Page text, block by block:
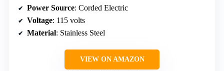
Power Source: Corded Electric
Voltage: 115 volts
Material: Stainless Steel
VIEW ON AMAZON